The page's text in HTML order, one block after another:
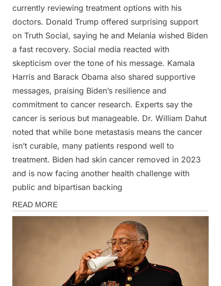
currently reviewing treatment options with his
doctors. Donald Trump offered surprising support
on Truth Social, saying he and Melania wished Biden
a fast recovery. Social media reacted with
skepticism over the tone of his message. Kamala
Harris and Barack Obama also shared supportive
messages, praising Biden’s resilience and
commitment to cancer research. Experts say the
cancer is serious but manageable. Dr. William Dahut
noted that while bone metastasis means the cancer
isn’t curable, many patients respond well to
treatment. Biden had skin cancer removed in 2023
and is now facing another health challenge with
public and bipartisan backing
News